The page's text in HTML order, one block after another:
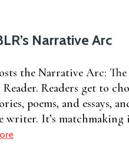
Narrative Arc
the Narrative Arc: The
Readers get to
poems, and essays,
writer. It’s matchmaking